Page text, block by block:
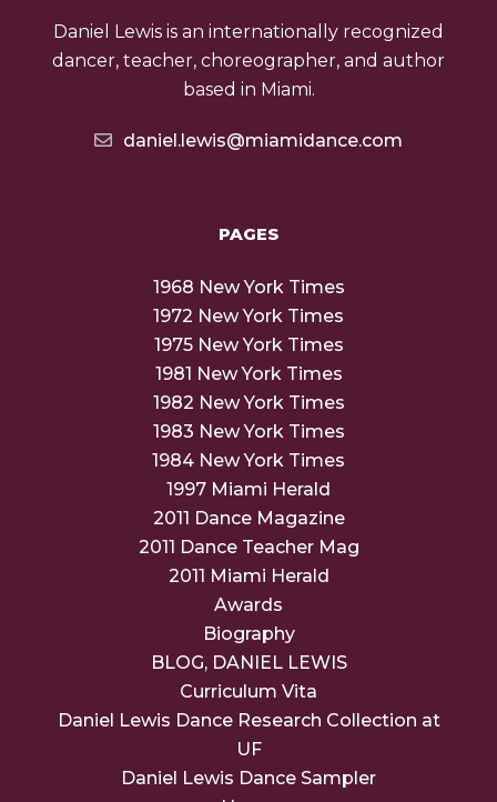
Daniel Lewis is an internationally recognized
dancer, teacher, choreographer, and author
based in Miami.
daniel.lewis@miamidance.com
PAGES
1968 New York Times
1972 New York Times
1975 New York Times
1981 New York Times
1982 New York Times
1983 New York Times
1984 New York Times
1997 Miami Herald
2011 Dance Magazine
2011 Dance Teacher Mag
2011 Miami Herald
Awards
Biography
BLOG, DANIEL LEWIS
Curriculum Vita
Daniel Lewis Dance Research Collection at
UF
Daniel Lewis Dance Sampler